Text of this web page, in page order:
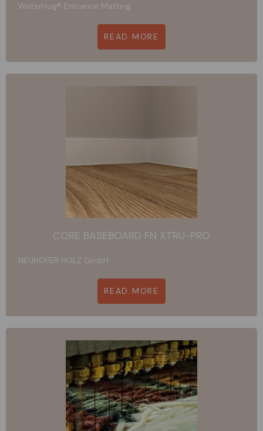
WaterHog® Entrance Matting
READ MORE
CORE BASEBOARD FN XTRU-PRO
NEUHOFER HOLZ GmbH
READ MORE